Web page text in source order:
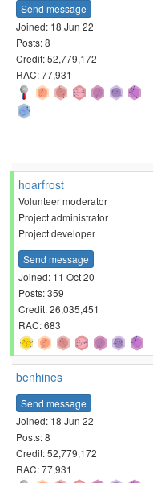
Send message
Joined: 18 Jun 22
Posts: 8
Credit: 52,779,172
RAC: 77,931
hoarfrost
Volunteer moderator
Project administrator
Project developer
Send message
Joined: 11 Oct 20
Posts: 359
Credit: 26,035,451
RAC: 683
benhines
Send message
Joined: 18 Jun 22
Posts: 8
Credit: 52,779,172
RAC: 77,931